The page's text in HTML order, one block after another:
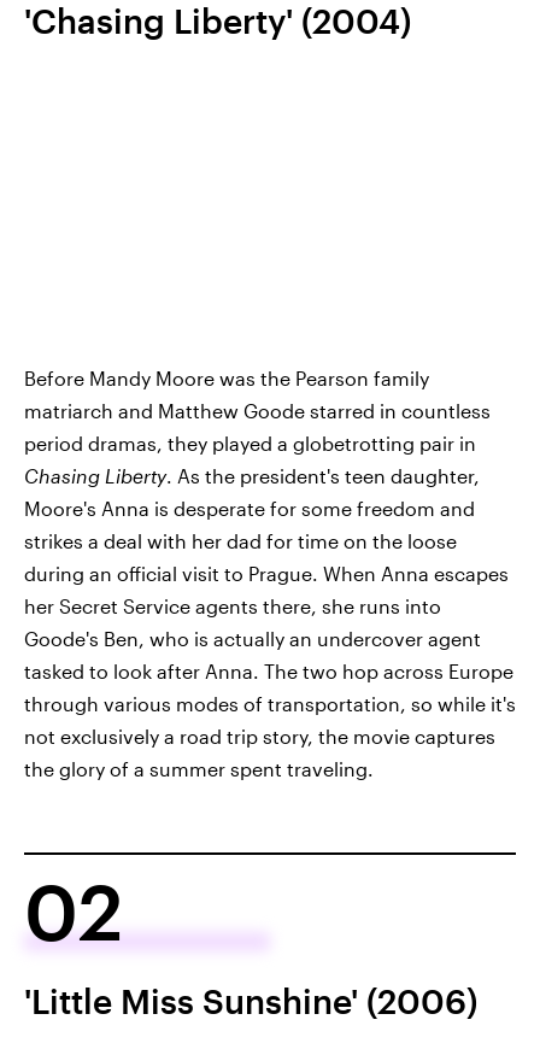
'Chasing Liberty' (2004)
Before Mandy Moore was the Pearson family
matriarch and Matthew Goode starred in countless
period dramas, they played a globetrotting pair in
Chasing Liberty. As the president's teen daughter,
Moore's Anna is desperate for some freedom and
strikes a deal with her dad for time on the loose
during an official visit to Prague. When Anna escapes
her Secret Service agents there, she runs into
Goode's Ben, who is actually an undercover agent
tasked to look after Anna. The two hop across Europe
through various modes of transportation, so while it's
not exclusively a road trip story, the movie captures
the glory of a summer spent traveling.
02
'Little Miss Sunshine' (2006)